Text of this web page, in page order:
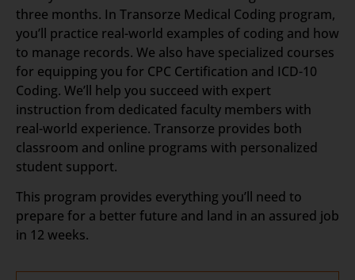
three months. In Transorze Medical Coding program,
you’ll practice real-world examples of coding and how
to manage records. We also have specialized courses
for equipping you for CPC Certification and ICD-10
Coding. We’ll help you succeed with expert
instruction from dedicated faculty members with
real-world experience. Transorze provides both
classroom and online programs with personalized
student support.
This program provides everything you’ll need to
prepare for a better future and land in an assured job
in 12 weeks.